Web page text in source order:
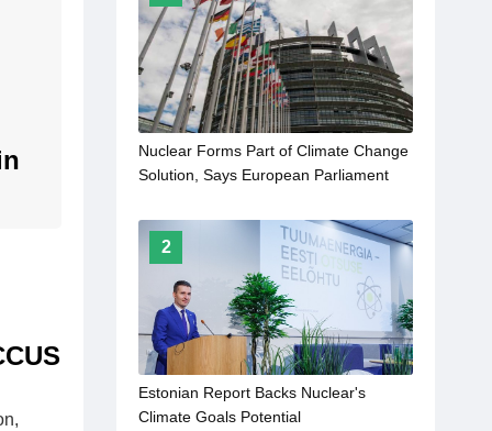
Nuclear Forms Part of Climate Change
Solution, Says European Parliament
2
Estonian Report Backs Nuclear's
Climate Goals Potential